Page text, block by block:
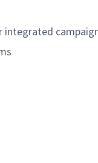
integrated